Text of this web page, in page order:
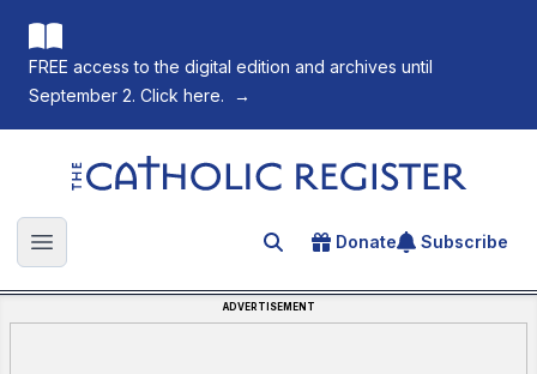
FREE access to the digital edition and archives until
September 2. Click here.
→
The Catholic Register
Open main menu Search for an article
Donate Subscribe
ADVERTISEMENT